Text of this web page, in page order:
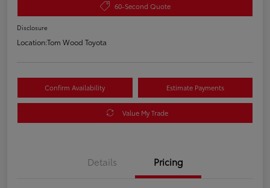
60-Second Quote
Disclosure
Location:Tom Wood Toyota
Confirm Availability Estimate Payments
Value My Trade
Details Pricing